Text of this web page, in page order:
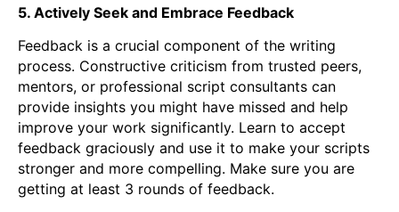
5. Actively Seek and Embrace Feedback
Feedback is a crucial component of the writing
process. Constructive criticism from trusted peers,
mentors, or professional script consultants can
provide insights you might have missed and help
improve your work significantly. Learn to accept
feedback graciously and use it to make your scripts
stronger and more compelling. Make sure you are
getting at least 3 rounds of feedback.